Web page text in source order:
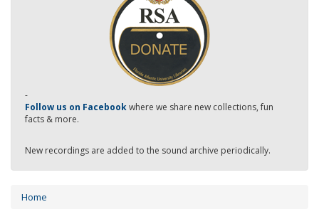
-
Follow us on Facebookwhere we share new collections, fun
facts & more.
New recordings are added to the sound archive periodically.
Home